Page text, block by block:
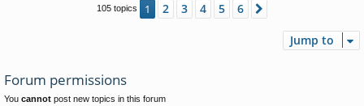
105 topics 1 2 3 4 5 6
Jump to
Forum permissions
You cannot post new topics in this forum